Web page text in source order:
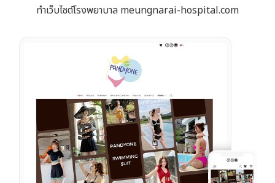
ทำเว็บไซต์โรงพยาบาล meungnarai-hospital.com